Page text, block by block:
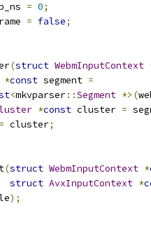
= 0;
= false;
(struct WebmInputContext
*const segment =
<mkvparser::Segment *>(
*const cluster =
= cluster;
(struct WebmInputContext *
struct AvxInputContext *
);